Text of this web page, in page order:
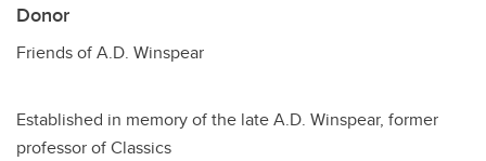
Donor
Friends of A.D. Winspear
Established in memory of the late A.D. Winspear, former
professor of Classics